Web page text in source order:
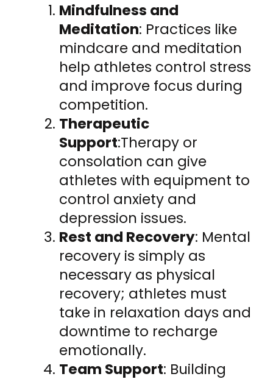
Mindfulness and
Meditation: Practices like
mindcare and meditation
help athletes control stress
and improve focus during
competition.
Therapeutic
Support:Therapy or
consolation can give
athletes with equipment to
control anxiety and
depression issues.
Rest and Recovery: Mental
recovery is simply as
necessary as physical
recovery; athletes must
take in relaxation days and
downtime to recharge
emotionally.
Team Support: Building